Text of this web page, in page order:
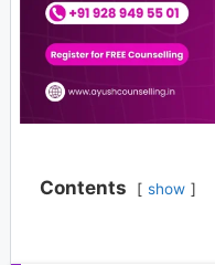
Contents show